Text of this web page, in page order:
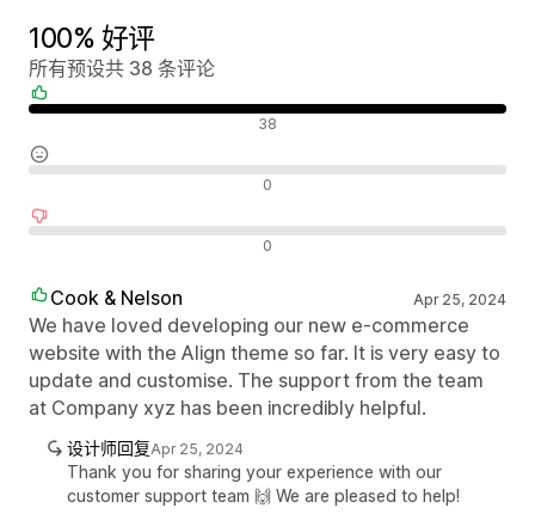
100% 好评
所有预设共 38 条评论
38
0
0
Cook & Nelson Apr 25, 2024
We have loved developing our new e-commerce
website with the Align theme so far. It is very easy to
update and customise. The support from the team
at Company xyz has been incredibly helpful.
设计师回复Apr 25, 2024
Thank you for sharing your experience with our
customer support team 🙌 We are pleased to help!